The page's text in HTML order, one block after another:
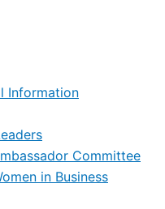
Information
Committee
in Business